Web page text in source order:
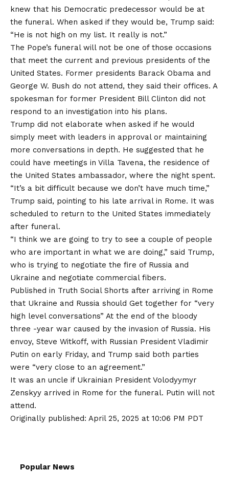
knew that his Democratic predecessor would be at
the funeral. When asked if they would be, Trump said:
“He is not high on my list. It really is not.”
The Pope’s funeral will not be one of those occasions
that meet the current and previous presidents of the
United States. Former presidents Barack Obama and
George W. Bush do not attend, they said their offices. A
spokesman for former President Bill Clinton did not
respond to an investigation into his plans.
Trump did not elaborate when asked if he would
simply meet with leaders in approval or maintaining
more conversations in depth. He suggested that he
could have meetings in Villa Tavena, the residence of
the United States ambassador, where the night spent.
“It’s a bit difficult because we don’t have much time,”
Trump said, pointing to his late arrival in Rome. It was
scheduled to return to the United States immediately
after funeral.
“I think we are going to try to see a couple of people
who are important in what we are doing,” said Trump,
who is trying to negotiate the fire of Russia and
Ukraine and negotiate commercial fibers.
Published in Truth Social Shorts after arriving in Rome
that Ukraine and Russia should Get together for “very
high level conversations” At the end of the bloody
three -year war caused by the invasion of Russia. His
envoy, Steve Witkoff, with Russian President Vladimir
Putin on early Friday, and Trump said both parties
were “very close to an agreement.”
It was an uncle if Ukrainian President Volodyymyr
Zenskyy arrived in Rome for the funeral. Putin will not
attend.
Originally published: April 25, 2025 at 10:06 PM PDT
Popular News